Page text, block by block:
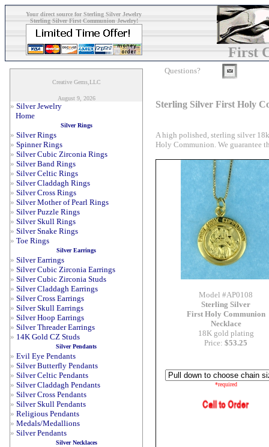
Your direct source for Sterling Silver Jewelry
Sterling Silver First Communion Jewelry!
First
Creative Gems,LLC
August 9, 2026
» Silver Jewelry
Home
Silver Rings
» Silver Rings
» Spinner Rings
» Silver Cubic Zirconia Rings
» Silver Band Rings
» Silver Celtic Rings
» Silver Claddagh Rings
» Silver Cross Rings
» Silver Mother of Pearl Rings
» Silver Puzzle Rings
» Silver Skull Rings
» Silver Snake Rings
» Toe Rings
Silver Earrings
» Silver Earrings
» Silver Cubic Zirconia Earrings
» Silver Cubic Zirconia Studs
» Silver Claddagh Earrings
» Silver Cross Earrings
» Silver Skull Earrings
» Silver Hoop Earrings
» Silver Threader Earrings
» 14K Gold CZ Studs
Silver Pendants
» Evil Eye Pendants
» Silver Butterfly Pendants
» Silver Celtic Pendants
» Silver Claddagh Pendants
» Silver Cross Pendants
» Silver Skull Pendants
» Religious Pendants
» Medals/Medallions
» Silver Pendants
Silver Necklaces
Questions?
Sterling Silver First Holy
A high polished, sterling silver
Holy Communion. We guarantee
Model #AP0108
Sterling Silver
First Holy Communion
Necklace
18K gold plating
Price: $53.25
*required